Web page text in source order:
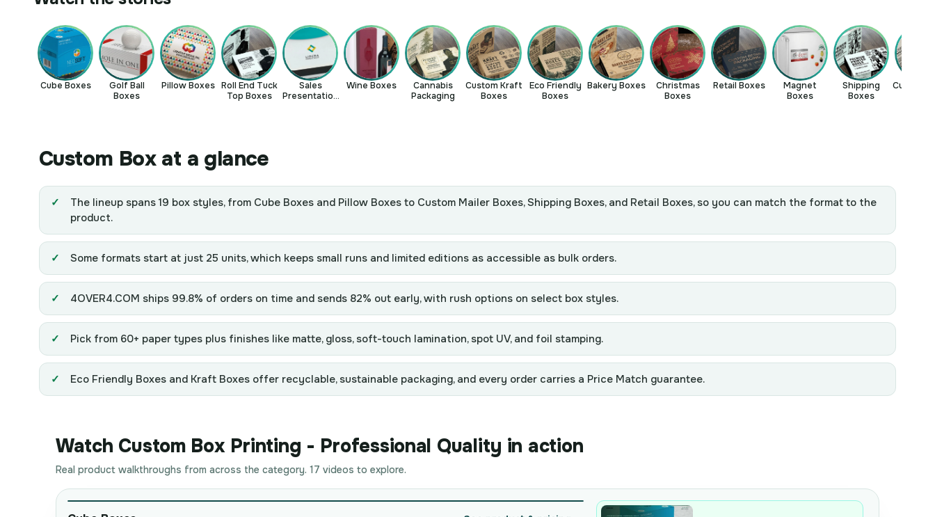
Cube Boxes
Golf Ball
Boxes
Pillow Boxes Roll End Tuck
Top Boxes
Sales
Presentation
Wine Boxes
Cannabis
Packaging
Custom Kraft
Boxes
Eco Friendly
Boxes
Bakery Boxes
Christmas
Boxes
Retail Boxes
Magnet
Boxes
Shipping
Boxes
Custom
Custom Box at a glance
The lineup spans 19 box styles, from Cube Boxes and Pillow Boxes to Custom Mailer Boxes, Shipping Boxes, and Retail Boxes, so you can match the format to the
product.
Some formats start at just 25 units, which keeps small runs and limited editions as accessible as bulk orders.
4OVER4.COM ships 99.8% of orders on time and sends 82% out early, with rush options on select box styles.
Pick from 60+ paper types plus finishes like matte, gloss, soft-touch lamination, spot UV, and foil stamping.
Eco Friendly Boxes and Kraft Boxes offer recyclable, sustainable packaging, and every order carries a Price Match guarantee.
Watch Custom Box Printing - Professional Quality in action
Real product walkthroughs from across the category. 17 videos to explore.